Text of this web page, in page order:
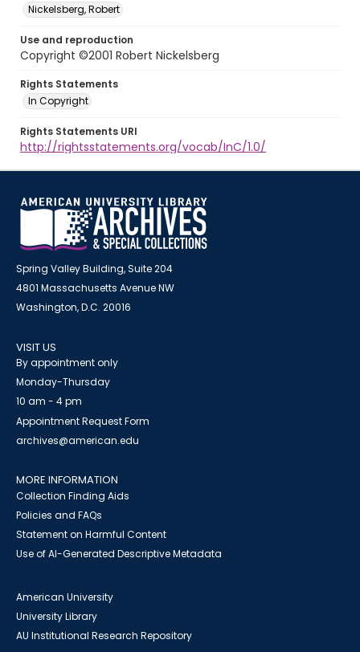
Nickelsberg, Robert
Use and reproduction
Copyright ©2001 Robert Nickelsberg
Rights Statements
In Copyright
Rights Statements URI
http://rightsstatements.org/vocab/InC/1.0/
Spring Valley Building, Suite 204
4801 Massachusetts Avenue NW
Washington, D.C. 20016
VISIT US
By appointment only
Monday-Thursday
10 am - 4 pm
Appointment Request Form
archives@american.edu
MORE INFORMATION
Collection Finding Aids
Policies and FAQs
Statement on Harmful Content
Use of AI-Generated Descriptive Metadata
American University
University Library
AU Institutional Research Repository